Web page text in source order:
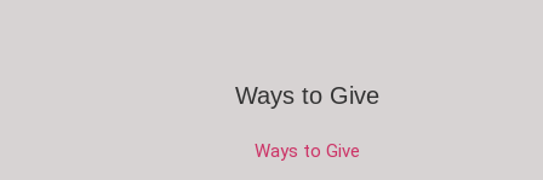
Ways to Give
Ways to Give